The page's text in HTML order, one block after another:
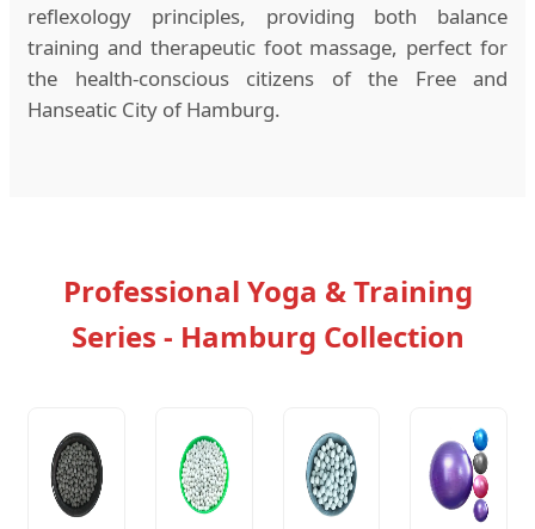
reflexology principles, providing both balance
training and therapeutic foot massage, perfect for
the health-conscious citizens of the Free and
Hanseatic City of Hamburg.
Professional Yoga & Training
Series - Hamburg Collection